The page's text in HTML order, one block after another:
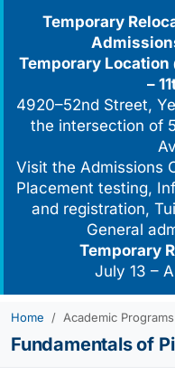
Temporary
Temporary Location
–
4920–52nd Street,
the intersection of
Visit the Admissions
Placement testing,
and registration,
General
Temporary
July 13 –
Home Academic Programs
Fundamentals of